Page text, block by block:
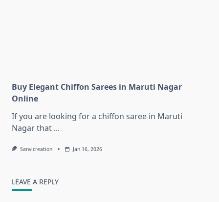
Buy Elegant Chiffon Sarees in Maruti Nagar
Online
If you are looking for a chiffon saree in Maruti
Nagar that ...
Sanvicreation Jan 16, 2026
LEAVE A REPLY